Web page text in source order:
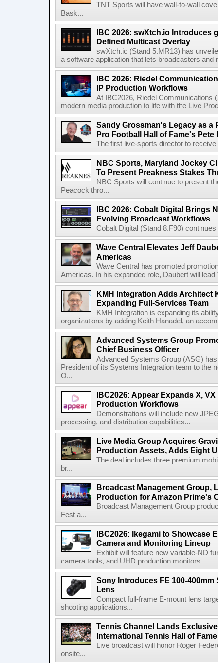
TNT Sports will have wall-to-wall
Bask...
IBC 2026: swXtch.io Introduces
Defined Multicast Overlay
swXtch.io (Stand 5.MR13) has
a software application that lets broadcasters and
IBC 2026: Riedel
IP Production Workflows
At IBC2026, Riedel Communications
modern media production to life with the Live
Sandy Grossman's Legacy as a
Pro Football Hall of Fame's Pete
The first live-sports director to
NBC Sports, Maryland Jockey
To Present Preakness Stakes
NBC Sports will continue to present
Peacock thro...
IBC 2026: Cobalt Digital Brings
Evolving Broadcast Workflows
Cobalt Digital (Stand 8.F90)
Wave Central Elevates Jeff
Americas
Wave Central has promoted
Americas. In his expanded role, Daubert will
KMH Integration Adds Architect
Expanding Full-Services Team
KMH Integration is expanding its
organizations by adding Keith Hanadel, an
Advanced Systems Group
Chief Business Officer
Advanced Systems Group (ASG)
President of its Systems Integration team to the
O...
IBC2026: Appear Expands X,
Production Workflows
Demonstrations will include new
processing, and distribution capabilities...
Live Media Group Acquires
Production Assets, Adds Eight
The deal includes three premium
br...
Broadcast Management Group,
Production for Amazon Prime's
Broadcast Management Group
Fest a...
IBC2026: Ikegami to Showcase
Camera and Monitoring Lineup
Exhibit will feature new variable-ND
camera tools, and UHD production monitors...
Sony Introduces FE 100-400mm
Lens
Compact full-frame E-mount lens
shooting applications...
Tennis Channel Lands
International Tennis Hall of
Live broadcast will honor Roger
onsite...